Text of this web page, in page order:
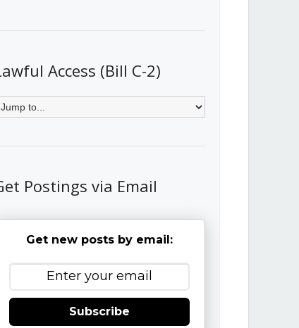
Access (Bill C-2)
Postings via Email
Get new posts by email:
Subscribe